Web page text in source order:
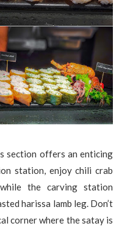
section offers an enticing
station, enjoy chili crab
the carving station
harissa lamb leg. Don’t
corner where the satay is